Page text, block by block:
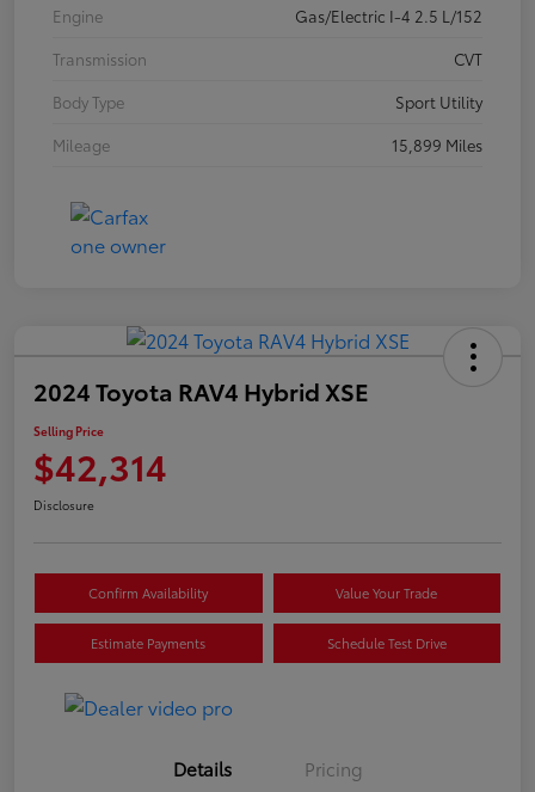
Engine
Gas/Electric I-4 2.5 L/152
Transmission
CVT
Body Type
Sport Utility
Mileage
15,899 Miles
2024 Toyota RAV4 Hybrid XSE
Selling Price
$42,314
Disclosure
Confirm Availability Value Your Trade
Estimate Payments Schedule Test Drive
Details Pricing